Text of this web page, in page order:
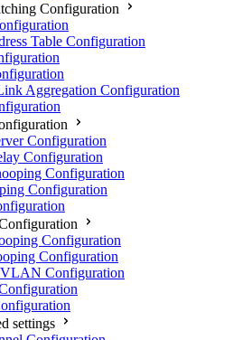
Configuration
Table Configuration
Aggregation Configuration
Configuration
Configuration
Configuration
Configuration
Configuration
Configuration
Configuration
settings